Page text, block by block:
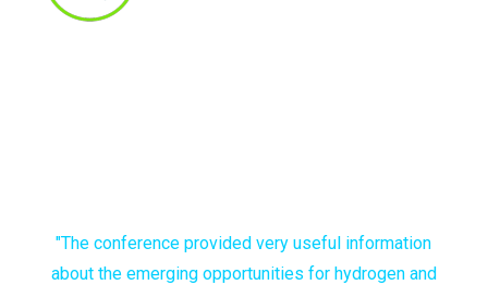
"The conference provided very useful information
about the emerging opportunities for hydrogen and